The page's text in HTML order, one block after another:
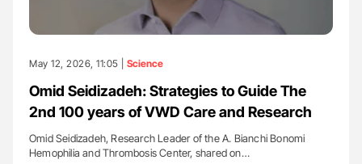
May 12, 2026, 11:05 | Science
Omid Seidizadeh: Strategies to Guide The
2nd 100 years of VWD Care and Research
Omid Seidizadeh, Research Leader of the A. Bianchi Bonomi
Hemophilia and Thrombosis Center, shared on…